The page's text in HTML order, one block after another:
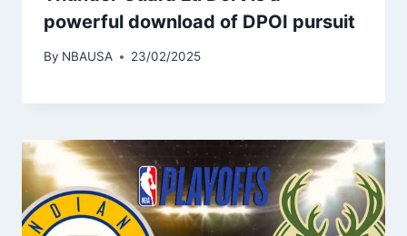
powerful download of DPOI pursuit
By NBAUSA 23/02/2025